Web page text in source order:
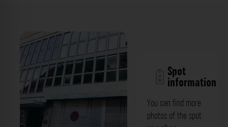
Spot
information
You can find more
photos of the spot